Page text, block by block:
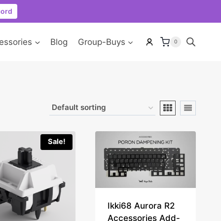
Blog Group-Buys 0
Sale!
Ikki68 Aurora R2
Accessories Add-